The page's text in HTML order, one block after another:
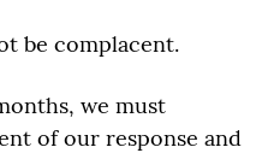
be complacent.
we must
of our response and